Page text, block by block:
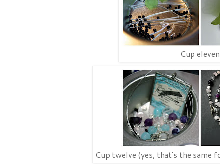
Cup eleven
Cup twelve (yes, that's the same